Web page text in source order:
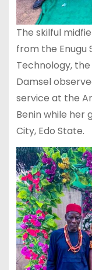
The skilful
from the Enugu
Technology,
Damsel
service at the
Benin while her
City, Edo State.